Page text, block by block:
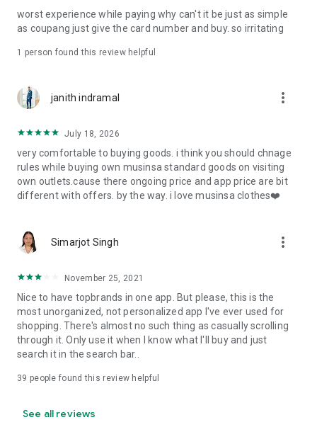
· File/Storage: Attach files
· Microphone/Voice Recognition: Voice Search
· Push Notification: Used for push notification function
· Bio information: Used for fingerprint/Face ID payment
authentication
worst experience while paying why can't it be just as simple
as coupang just give the card number and buy. so irritating
1 person found this review helpful
janith indramal more_vert
July 18, 2026
very comfortable to buying goods. i think you should chnage
rules while buying own musinsa standard goods on visiting
own outlets.cause there ongoing price and app price are bit
different with offers. by the way. i love musinsa clothes❤️
Simarjot Singh more_vert
November 25, 2021
Nice to have topbrands in one app. But please, this is the
most unorganized, not personalized app I've ever used for
shopping. There's almost no such thing as casually scrolling
through it. Only use it when I know what I'll buy and just
search it in the search bar..
39 people found this review helpful
See all reviews